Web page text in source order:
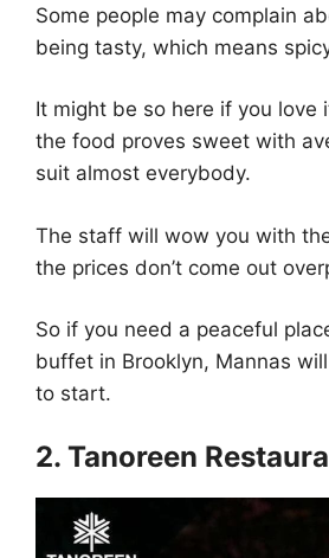
Some people may complain
being tasty, which means
It might be so here if you love
the food proves sweet with
suit almost everybody.
The staff will wow you with
the prices don’t come out
So if you need a peaceful
buffet in Brooklyn, Mannas
to start.
2. Tanoreen